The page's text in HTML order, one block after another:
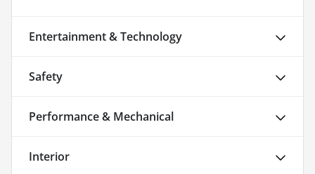
Entertainment & Technology
Safety
Performance & Mechanical
Interior